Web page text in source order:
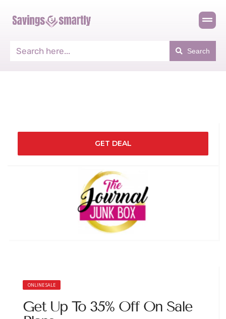
Search
GET DEAL
ONLINE SALE
Get Up To 35% Off On Sale